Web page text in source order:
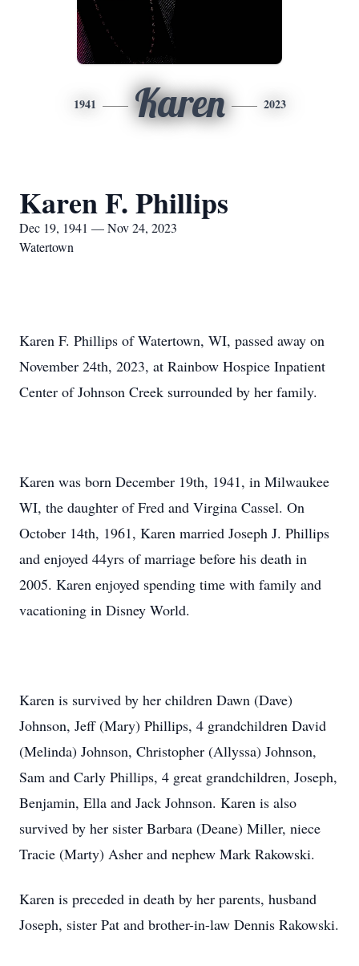
1941 Karen 2023
Karen F. Phillips
Dec 19, 1941 — Nov 24, 2023
Watertown
Karen F. Phillips of Watertown, WI, passed away on
November 24th, 2023, at Rainbow Hospice Inpatient
Center of Johnson Creek surrounded by her family.
Karen was born December 19th, 1941, in Milwaukee
WI, the daughter of Fred and Virgina Cassel. On
October 14th, 1961, Karen married Joseph J. Phillips
and enjoyed 44yrs of marriage before his death in
2005. Karen enjoyed spending time with family and
vacationing in Disney World.
Karen is survived by her children Dawn (Dave)
Johnson, Jeff (Mary) Phillips, 4 grandchildren David
(Melinda) Johnson, Christopher (Allyssa) Johnson,
Sam and Carly Phillips, 4 great grandchildren, Joseph,
Benjamin, Ella and Jack Johnson. Karen is also
survived by her sister Barbara (Deane) Miller, niece
Tracie (Marty) Asher and nephew Mark Rakowski.
Karen is preceded in death by her parents, husband
Joseph, sister Pat and brother-in-law Dennis Rakowski.